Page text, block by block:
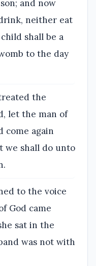
and now
neither eat
shall be a
to the day
the
let the man of
come again
we shall do unto
to the voice
God came
sat in the
was not with